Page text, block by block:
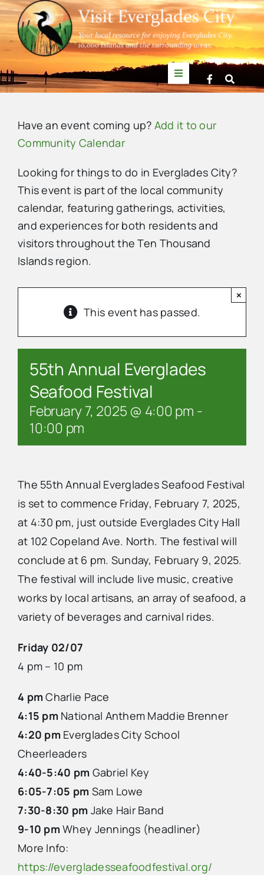
Skip
to
content
Toggle
Navigation
News
Events
Mullet Rapper
Directory
Contact Us
Have an event coming up? Add it to our
Community Calendar
Looking for things to do in Everglades City?
This event is part of the local community
calendar, featuring gatherings, activities,
and experiences for both residents and
visitors throughout the Ten Thousand
Islands region.
This event has passed.
×
55th Annual Everglades
Seafood Festival
February 7, 2025 @ 4:00 pm -
10:00 pm
The 55th Annual Everglades Seafood Festival
is set to commence Friday, February 7, 2025,
at 4:30 pm, just outside Everglades City Hall
at 102 Copeland Ave. North. The festival will
conclude at 6 pm. Sunday, February 9, 2025.
The festival will include live music, creative
works by local artisans, an array of seafood, a
variety of beverages and carnival rides.
Friday 02/07
4 pm – 10 pm
4 pmCharlie Pace
4:15 pmNational Anthem Maddie Brenner
4:20 pmEverglades City School
Cheerleaders
4:40-5:40 pm Gabriel Key
6:05-7:05 pm Sam Lowe
7:30-8:30 pm Jake Hair Band
9-10 pmWhey Jennings (headliner)
More Info:
https://evergladesseafoodfestival.org/